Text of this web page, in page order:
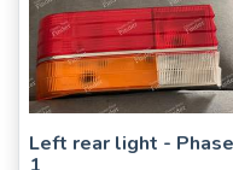
Left rear light - Phase
1